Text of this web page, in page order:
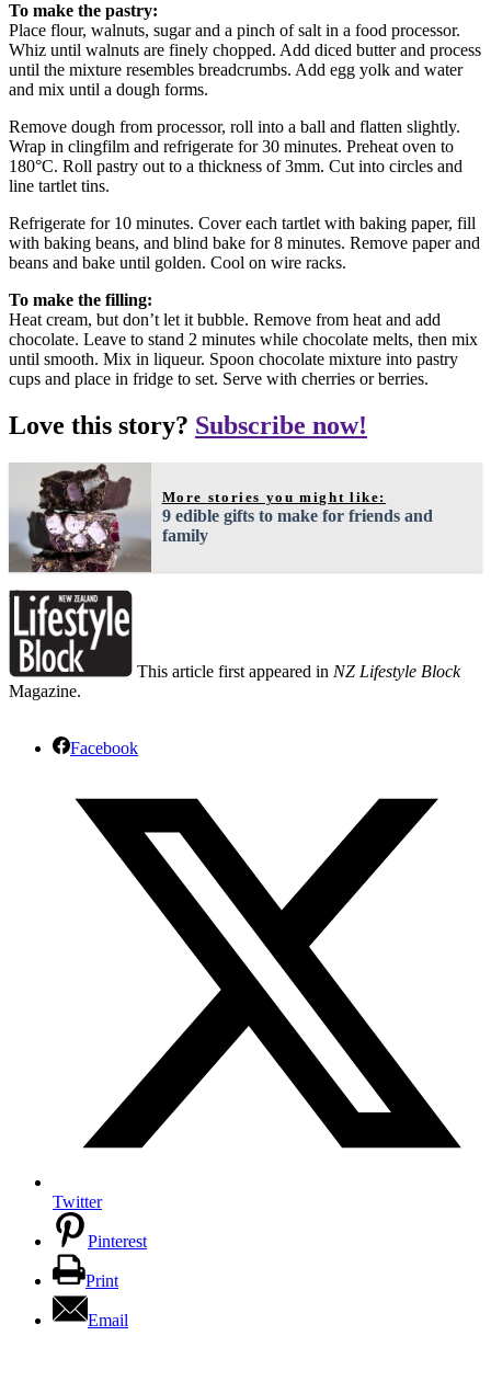
To make the pastry:
Place flour, walnuts, sugar and a pinch of salt in a food processor.
Whiz until walnuts are finely chopped. Add diced butter and process
until the mixture resembles breadcrumbs. Add egg yolk and water
and mix until a dough forms.
Remove dough from processor, roll into a ball and flatten slightly.
Wrap in clingfilm and refrigerate for 30 minutes. Preheat oven to
180°C. Roll pastry out to a thickness of 3mm. Cut into circles and
line tartlet tins.
Refrigerate for 10 minutes. Cover each tartlet with baking paper, fill
with baking beans, and blind bake for 8 minutes. Remove paper and
beans and bake until golden. Cool on wire racks.
To make the filling:
Heat cream, but don’t let it bubble. Remove from heat and add
chocolate. Leave to stand 2 minutes while chocolate melts, then mix
until smooth. Mix in liqueur. Spoon chocolate mixture into pastry
cups and place in fridge to set. Serve with cherries or berries.
Love this story? Subscribe now!
More stories you might like:
9 edible gifts to make for friends and
family
This article first appeared in NZ Lifestyle Block
Magazine.
Facebook
Twitter
Pinterest
Print
Email